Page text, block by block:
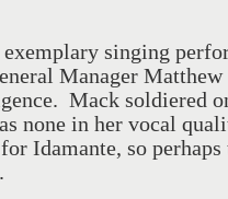
singing
Manager
Mack soldiered
none in her vocal
Idamante, so